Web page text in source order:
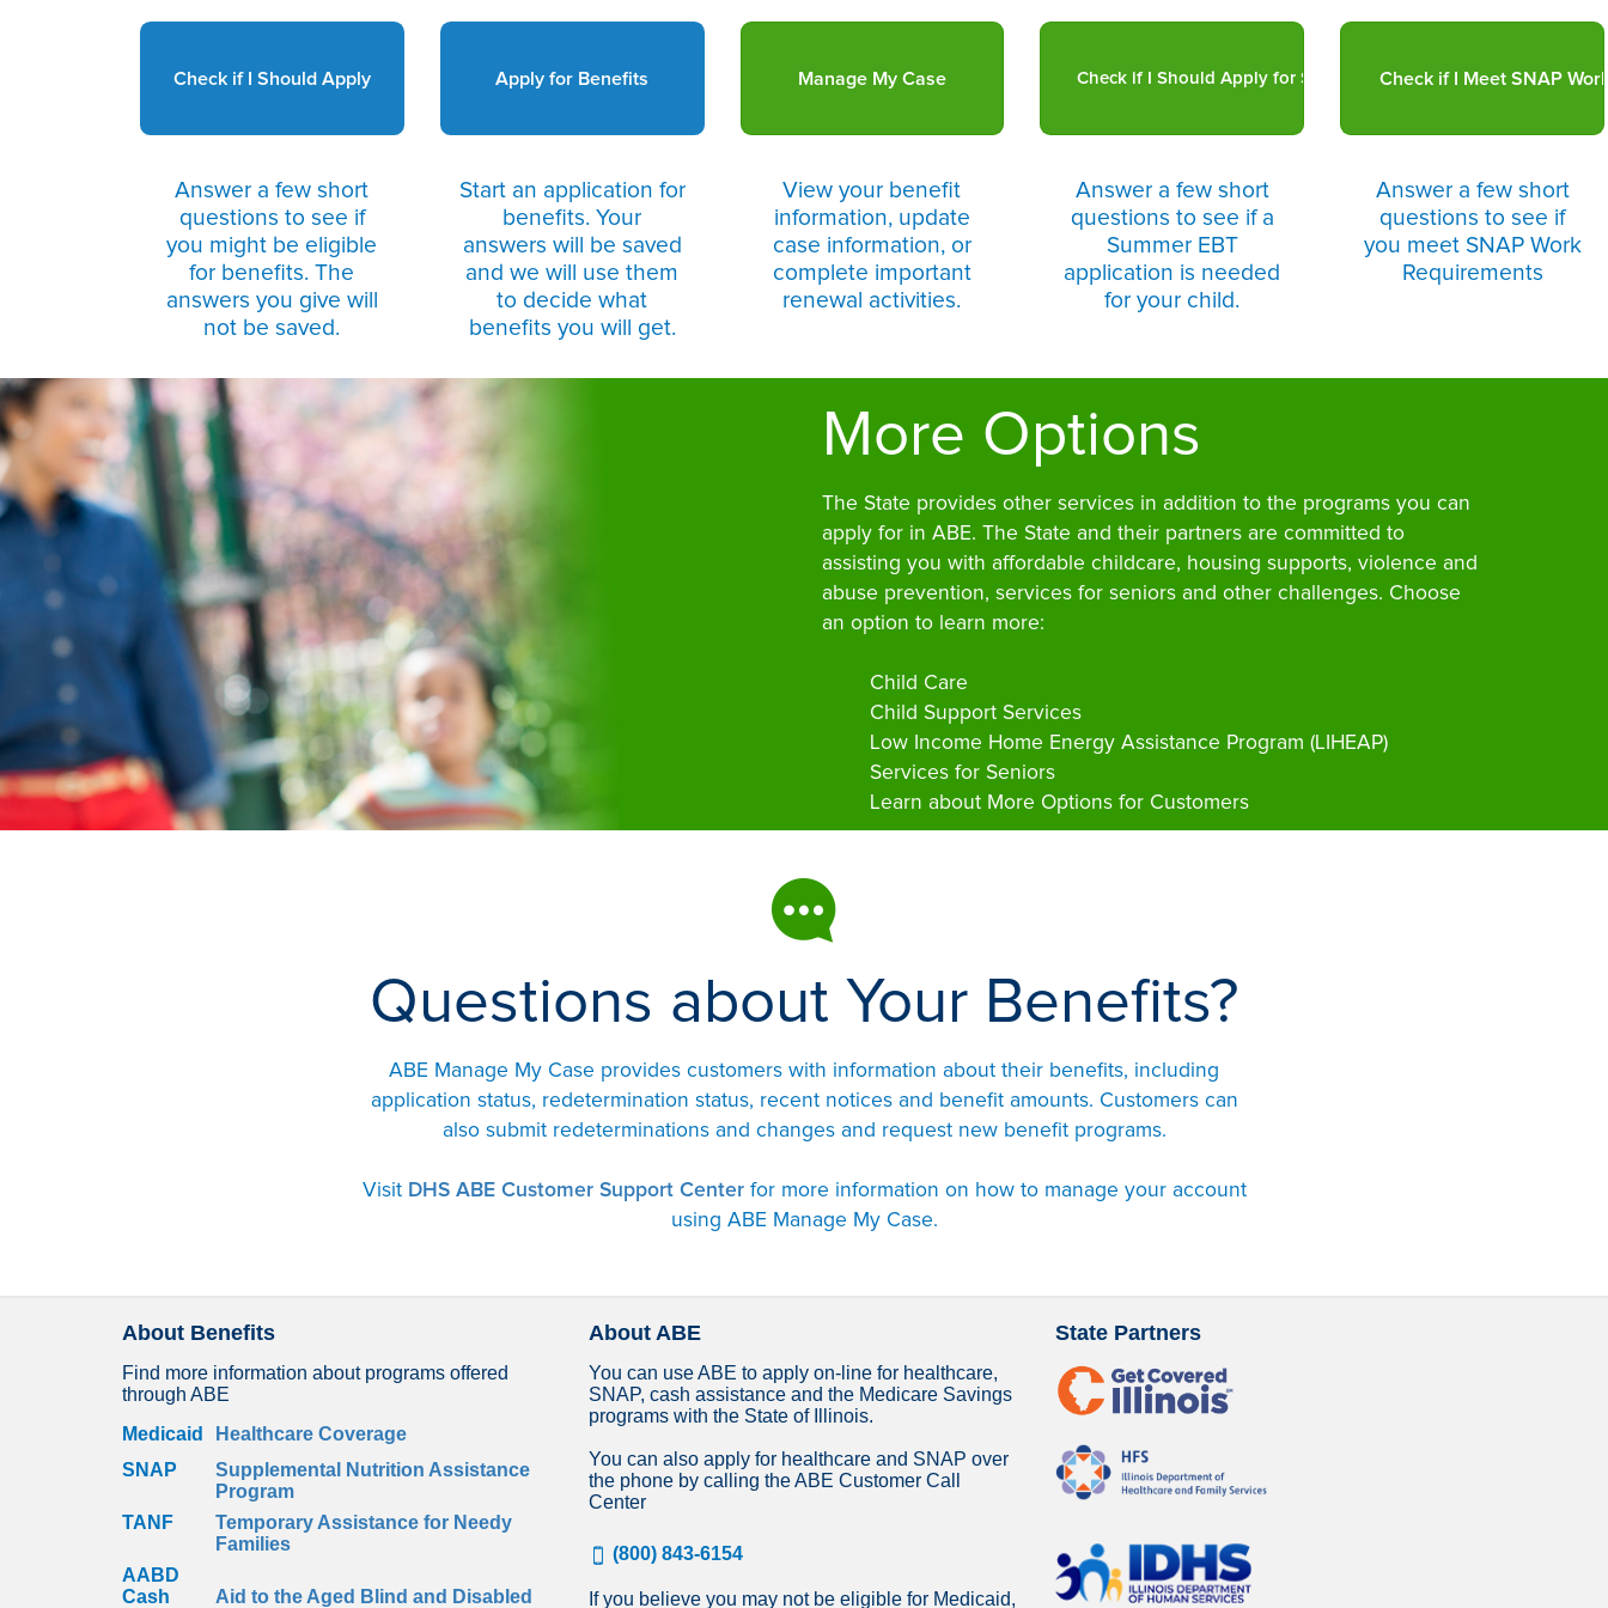
Check if I Should Apply
Answer a few short
questions to see if
you might be eligible
for benefits. The
answers you give will
not be saved.
Apply for Benefits
Start an application for
benefits. Your
answers will be saved
and we will use them
to decide what
benefits you will get.
Manage My Case
View your benefit
information, update
case information, or
complete important
renewal activities.
Answer a few short
questions to see if a
Summer EBT
application is needed
for your child.
Answer a few short
questions to see if
you meet SNAP Work
Requirements
More Options
The State provides other services in addition to the programs you can
apply for in ABE. The State and their partners are committed to
assisting you with affordable childcare, housing supports, violence and
abuse prevention, services for seniors and other challenges. Choose
an option to learn more:
Child Care
Child Support Services
Low Income Home Energy Assistance Program (LIHEAP)
Services for Seniors
Learn about More Options for Customers
Questions about Your Benefits?
ABE Manage My Case provides customers with information about their benefits, including
application status, redetermination status, recent notices and benefit amounts. Customers can
also submit redeterminations and changes and request new benefit programs.
Visit DHS ABE Customer Support Centerfor more information on how to manage your account
using ABE Manage My Case.
About Benefits
Find more information about programs offered
through ABE
Medicaid
Healthcare Coverage
SNAP
Supplemental Nutrition Assistance
Program
TANF
Temporary Assistance for Needy
Families
AABD
Cash
Aid to the Aged Blind and Disabled
About ABE
You can use ABE to apply on-line for healthcare,
SNAP, cash assistance and the Medicare Savings
programs with the State of Illinois.
You can also apply for healthcare and SNAP over
the phone by calling the ABE Customer Call
Center
(800) 843-6154
If you believe you may not be eligible for Medicaid,
State Partners